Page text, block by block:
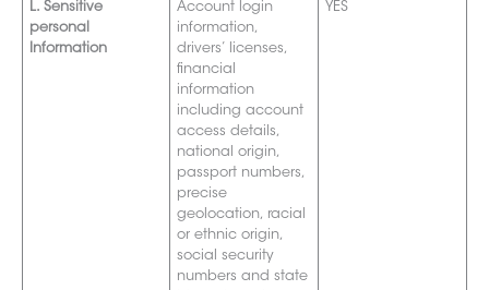
L. Sensitive
personal
Information
Account login
information,
drivers’ licenses,
financial
information
including account
access details,
national origin,
passport numbers,
precise
geolocation, racial
or ethnic origin,
social secu rity
numbers and state
YES